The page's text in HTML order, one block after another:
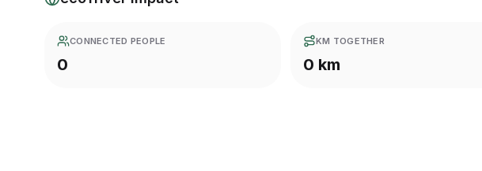
CONNECTED PEOPLE
0
KM TOGETHER
0 km